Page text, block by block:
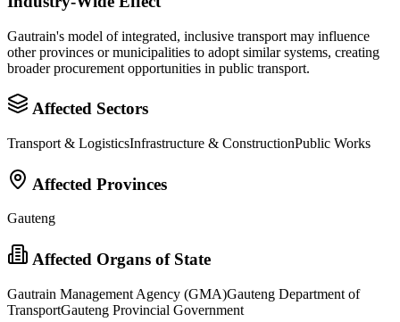
Gautrain's model of integrated, inclusive transport may influence
other provinces or municipalities to adopt similar systems, creating
broader procurement opportunities in public transport.
Affected Sectors
Transport & LogisticsInfrastructure & ConstructionPublic Works
Affected Provinces
Gauteng
Affected Organs of State
Gautrain Management Agency (GMA)Gauteng Department of
TransportGauteng Provincial Government